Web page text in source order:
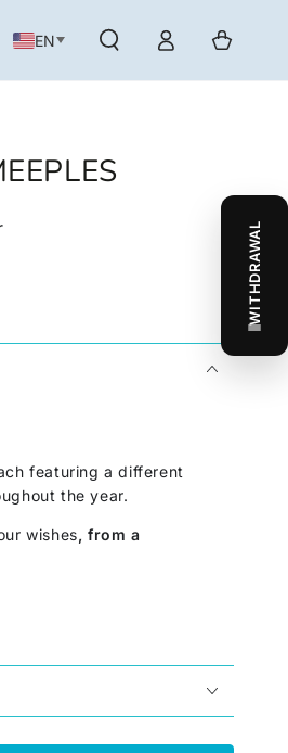
EN
Log
in
Cart
featuring a different
the year.
wishes, from a
WITHDRAWAL